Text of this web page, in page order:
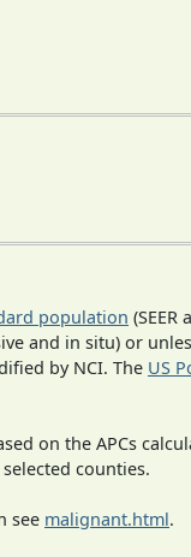
population
and in situ) or
by NCI. The US
on the APCs
counties.
see malignant.html.